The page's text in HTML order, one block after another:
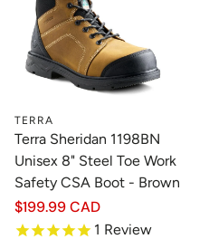
TERRA
Terra Sheridan 1198BN
Unisex 8" Steel Toe Work
Safety CSA Boot - Brown
Regular
price
$199.99 CAD
1 Review